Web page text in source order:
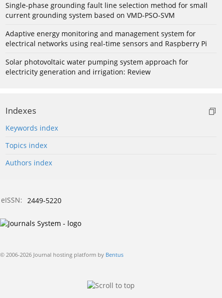
Single-phase grounding fault line selection method for small
current grounding system based on VMD-PSO-SVM
Adaptive energy monitoring and management system for
electrical networks using real-time sensors and Raspberry Pi
Solar photovoltaic water pumping system approach for
electricity generation and irrigation: Review
Indexes
Keywords index
Topics index
Authors index
eISSN: 2449-5220
© 2006-2026 Journal hosting platform by Bentus